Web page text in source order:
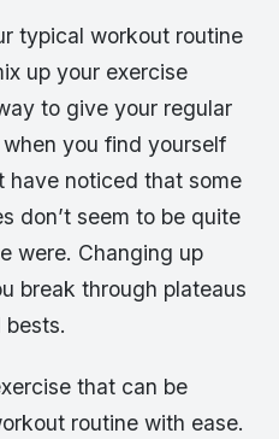
typical workout routine
up your exercise
to give your regular
you find yourself
have noticed that some
don’t seem to be quite
were. Changing up
break through plateaus
bests.
that can be
routine with ease.